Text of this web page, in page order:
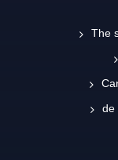
The
de